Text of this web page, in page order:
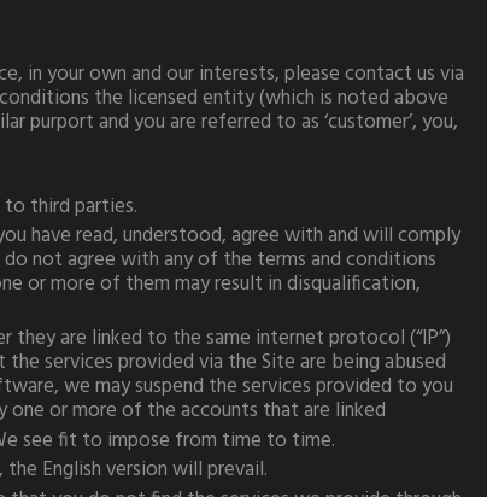
in your own and our interests, please contact us via
the licensed entity (which is noted above
purport and you are referred to as ‘customer’, you,
third parties.
have read, understood, agree with and will comply
not agree with any of the terms and conditions
or more of them may result in disqualification,
are linked to the same internet protocol (“IP”)
services provided via the Site are being abused
we may suspend the services provided to you
or more of the accounts that are linked
see fit to impose from time to time.
English version will prevail.